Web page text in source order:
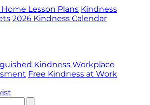
Lesson Plans Kindness
2026 Kindness Calendar
Kindness Workplace
Free Kindness at Work